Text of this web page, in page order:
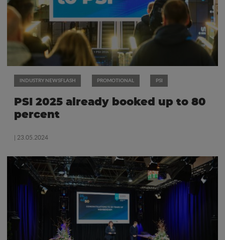
INDUSTRY NEWSFLASH PROMOTIONAL PSI
PSI 2025 already booked up to 80
percent
| 23.05.2024